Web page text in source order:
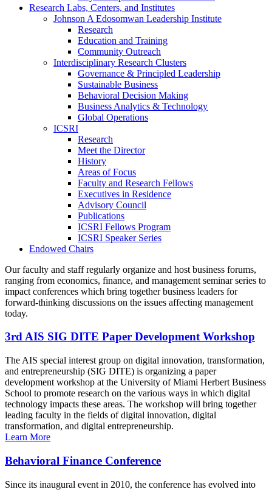
Research Labs, Centers, and Institutes
Johnson A Edosomwan Leadership Institute
Research
Education and Training
Community Outreach
Interdisciplinary Research Clusters
Governance & Principled Leadership
Sustainable Business
Behavioral Decision Making
Business Analytics & Technology
Global Operations
ICSRI
Research
Meet the Director
History
Areas of Focus
Faculty and Research Fellows
Executives in Residence
Advisory Council
Publications
ICSRI Fellows Program
ICSRI Speaker Series
Endowed Chairs
Our faculty and staff regularly organize and host business forums,
ranging from economics, finance, and management seminar series to
impact conferences which bring together business leaders for
forward-thinking discussions on the issues affecting management
today.
3rd AIS SIG DITE Paper Development Workshop
The AIS special interest group on digital innovation, transformation,
and entrepreneurship (SIG DITE) is organizing a paper
development workshop at the University of Miami Herbert Business
School to promote research on the various ways in which digital
technology impacts these areas. The workshop will bring together
leading faculty in the fields of digital innovation, digital
transformation, and digital entrepreneurship.
Learn More
Behavioral Finance Conference
Since its inaugural event in 2010, the conference has evolved into